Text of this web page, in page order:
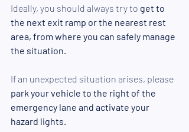
Ideally, you should always try to get to
the next exit ramp or the nearest rest
area, from where you can safely manage
the situation.
If an unexpected situation arises, please
park your vehicle to the right of the
emergency lane and activate your
hazard lights.